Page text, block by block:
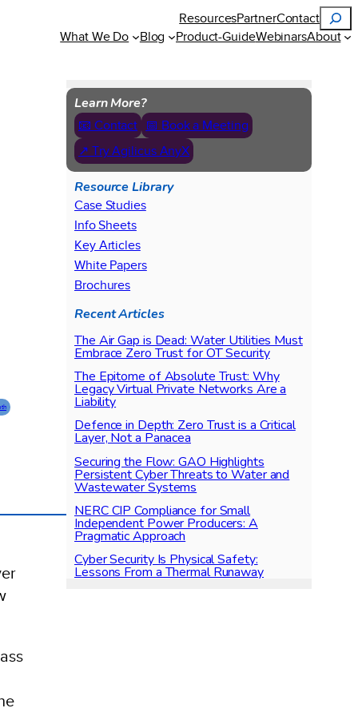
ResourcesPartnerContact
Search
What We Do Blog Product-GuideWebinarsAbout
Learn More?
📧 Contact
📅 Book a Meeting
↗ Try Agilicus AnyX
Resource Library
Case Studies
Info Sheets
Key Articles
White Papers
Brochures
Recent Articles
The Air Gap is Dead: Water Utilities Must
Embrace Zero Trust for OT Security
The Epitome of Absolute Trust: Why
Legacy Virtual Private Networks Are a
Liability
Defence in Depth: Zero Trust is a Critical
Layer, Not a Panacea
Securing the Flow: GAO Highlights
Persistent Cyber Threats to Water and
Wastewater Systems
NERC CIP Compliance for Small
Independent Power Producers: A
Pragmatic Approach
Cyber Security Is Physical Safety:
Lessons From a Thermal Runaway